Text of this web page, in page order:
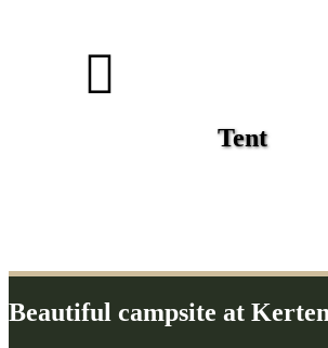
Tent
Beautiful campsite at